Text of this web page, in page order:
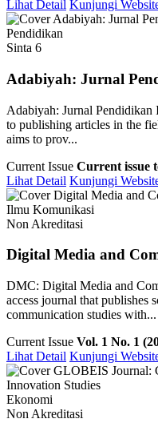
Lihat Detail Kunjungi
Pendidikan
Sinta 6
Adabiyah: Jurnal
Adabiyah: Jurnal Pendidikan
to publishing articles in the
aims to prov...
Current Issue Current issue
Lihat Detail Kunjungi
Ilmu Komunikasi
Non Akreditasi
Digital Media and
DMC: Digital Media and
access journal that
communication studies with...
Current Issue Vol. 1 No. 1
Lihat Detail Kunjungi
Ekonomi
Non Akreditasi